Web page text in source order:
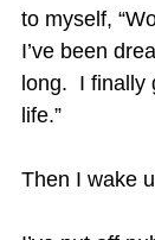
to myself,
I’ve been
long.  I
life.”
Then I wake